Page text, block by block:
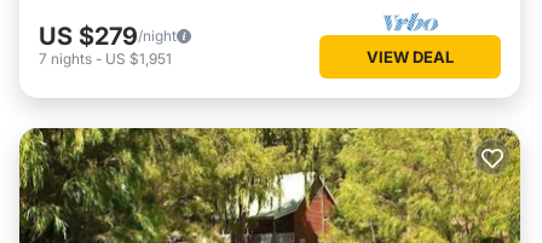
US $279/night
7 nights - US $1,951 VIEW DEAL